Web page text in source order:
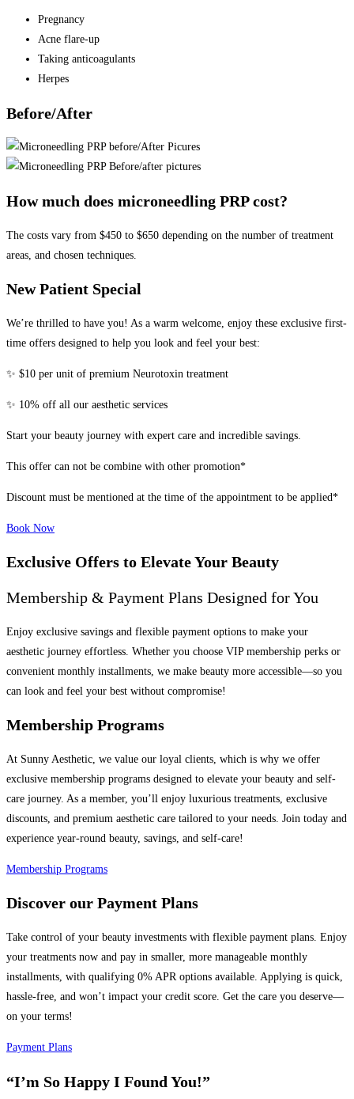
Pregnancy
Acne flare-up
Taking anticoagulants
Herpes
Before/After
How much does microneedling PRP cost?
The costs vary from $450 to $650 depending on the number of treatment
areas, and chosen techniques.
New Patient Special
We’re thrilled to have you! As a warm welcome, enjoy these exclusive first-
time offers designed to help you look and feel your best:
✨ $10 per unit of premium Neurotoxin treatment
✨ 10% off all our aesthetic services
Start your beauty journey with expert care and incredible savings.
This offer can not be combine with other promotion*
Discount must be mentioned at the time of the appointment to be applied*
Book Now
Exclusive Offers to Elevate Your Beauty
Membership & Payment Plans Designed for You
Enjoy exclusive savings and flexible payment options to make your
aesthetic journey effortless. Whether you choose VIP membership perks or
convenient monthly installments, we make beauty more accessible—so you
can look and feel your best without compromise!
Membership Programs
At Sunny Aesthetic, we value our loyal clients, which is why we offer
exclusive membership programs designed to elevate your beauty and self-
care journey. As a member, you’ll enjoy luxurious treatments, exclusive
discounts, and premium aesthetic care tailored to your needs. Join today and
experience year-round beauty, savings, and self-care!
Membership Programs
Discover our Payment Plans
Take control of your beauty investments with flexible payment plans. Enjoy
your treatments now and pay in smaller, more manageable monthly
installments, with qualifying 0% APR options available. Applying is quick,
hassle-free, and won’t impact your credit score. Get the care you deserve—
on your terms!
Payment Plans
“I’m So Happy I Found You!”